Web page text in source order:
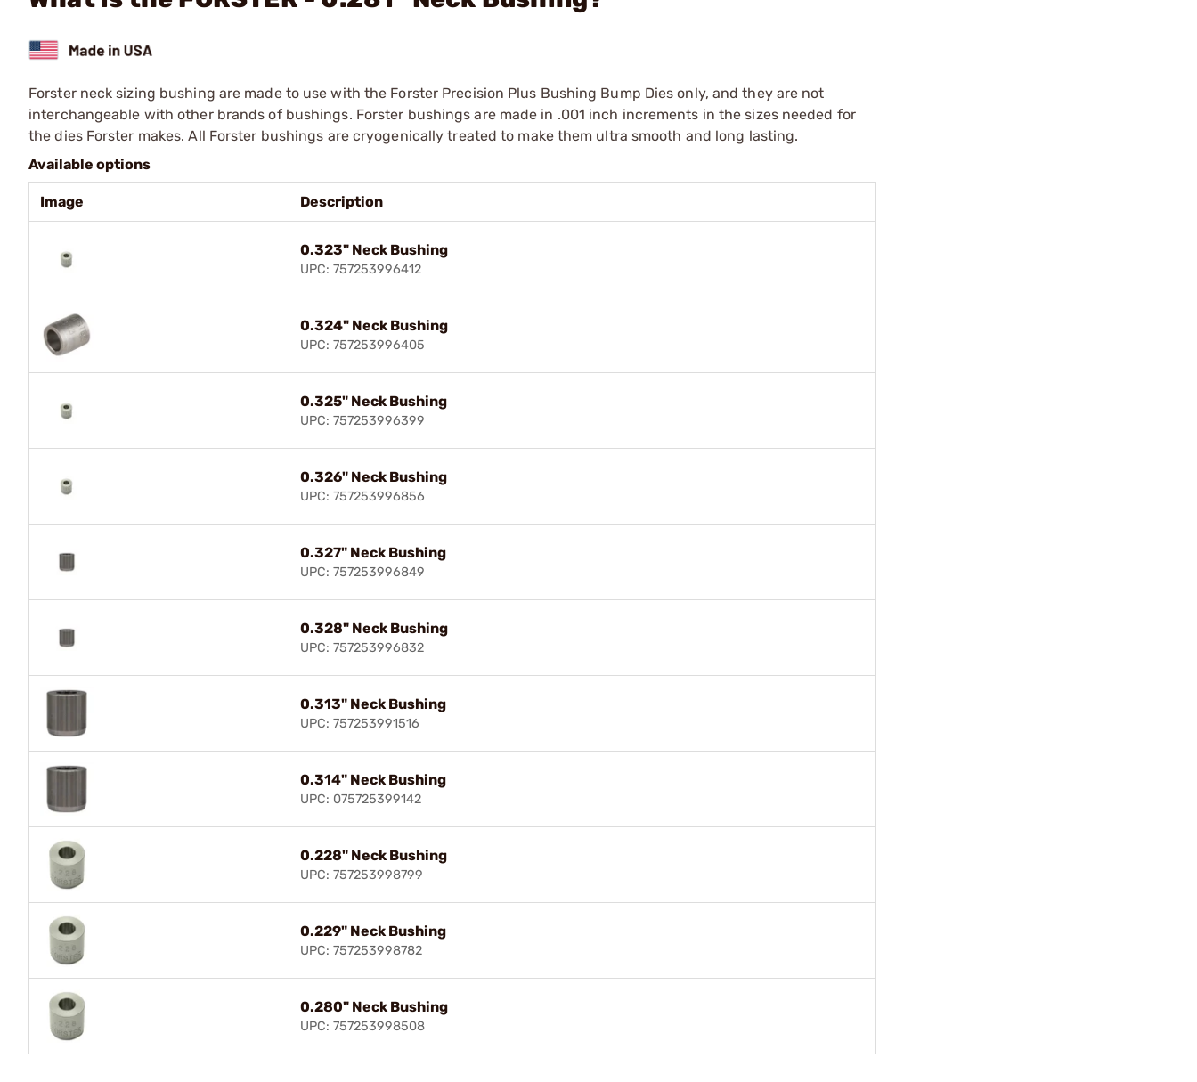
Forster neck sizing bushing are made to use with the Forster Precision Plus Bushing Bump Dies only, and they are not
interchangeable with other brands of bushings. Forster bushings are made in .001 inch increments in the sizes needed for
the dies Forster makes. All Forster bushings are cryogenically treated to make them ultra smooth and long lasting.
Available options
Image Description
0.323" Neck Bushing
UPC: 757253996412
0.324" Neck Bushing
UPC: 757253996405
0.325" Neck Bushing
UPC: 757253996399
0.326" Neck Bushing
UPC: 757253996856
0.327" Neck Bushing
UPC: 757253996849
0.328" Neck Bushing
UPC: 757253996832
0.313" Neck Bushing
UPC: 757253991516
0.314" Neck Bushing
UPC: 075725399142
0.228" Neck Bushing
UPC: 757253998799
0.229" Neck Bushing
UPC: 757253998782
0.280" Neck Bushing
UPC: 757253998508